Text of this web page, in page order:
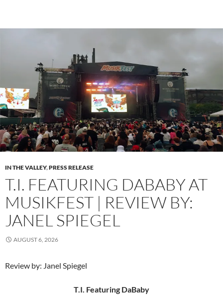
IN THE VALLEY,PRESS RELEASE
T.I. FEATURING DABABY AT
MUSIKFEST | REVIEW BY:
JANEL SPIEGEL
AUGUST 6, 2026
Review by: Janel Spiegel
T.I. Featuring DaBaby